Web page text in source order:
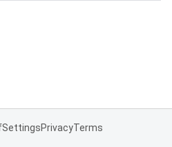
SettingsPrivacyTerms